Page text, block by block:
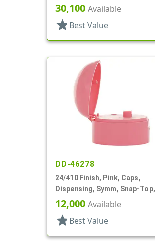
.185" Orf
30,100 Available
star Best Value
DD-46278
24/410 Finish, Pink, Caps,
Dispensing, Symm, Snap-Top,
.140" Orifice, 2" Dia
12,000 Available
star Best Value